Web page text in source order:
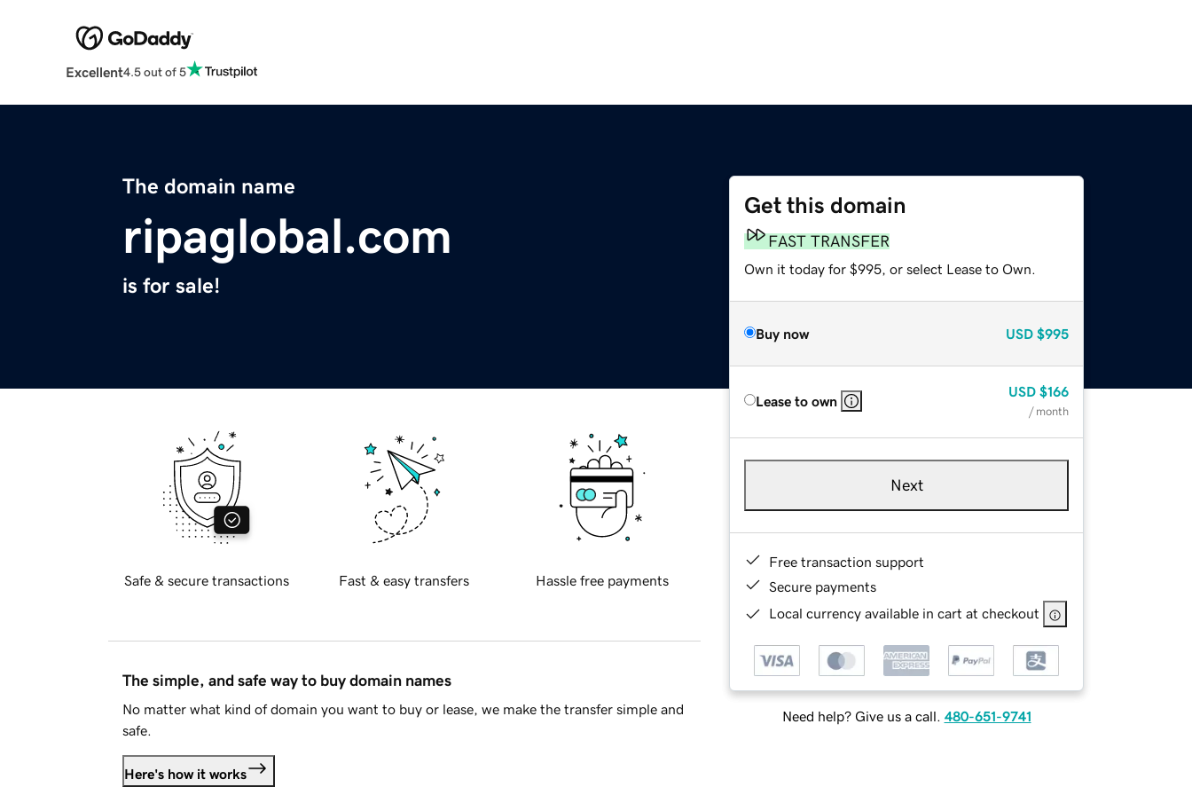
Excellent4.5 out of 5
The domain name
ripaglobal.com
is for sale!
Get this domain
FAST TRANSFER
Own it today for $995, or select Lease to Own.
Buy now USD $995
Lease to own
USD $166
/ month
Next
Free transaction support
Secure payments
Local currency available in cart at checkout
Need help? Give us a call. 480-651-9741
Safe & secure transactions Fast & easy transfers Hassle free payments
The simple, and safe way to buy domain names
No matter what kind of domain you want to buy or lease, we make the transfer simple and
safe.
Here's how it works